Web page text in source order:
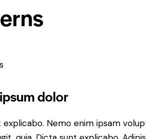
dolor
explicabo. Nemo enim ipsam